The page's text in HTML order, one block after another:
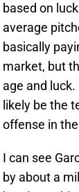
based on
average
basically
market, but
age and luck.
likely be the
offense in
I can see
by about a